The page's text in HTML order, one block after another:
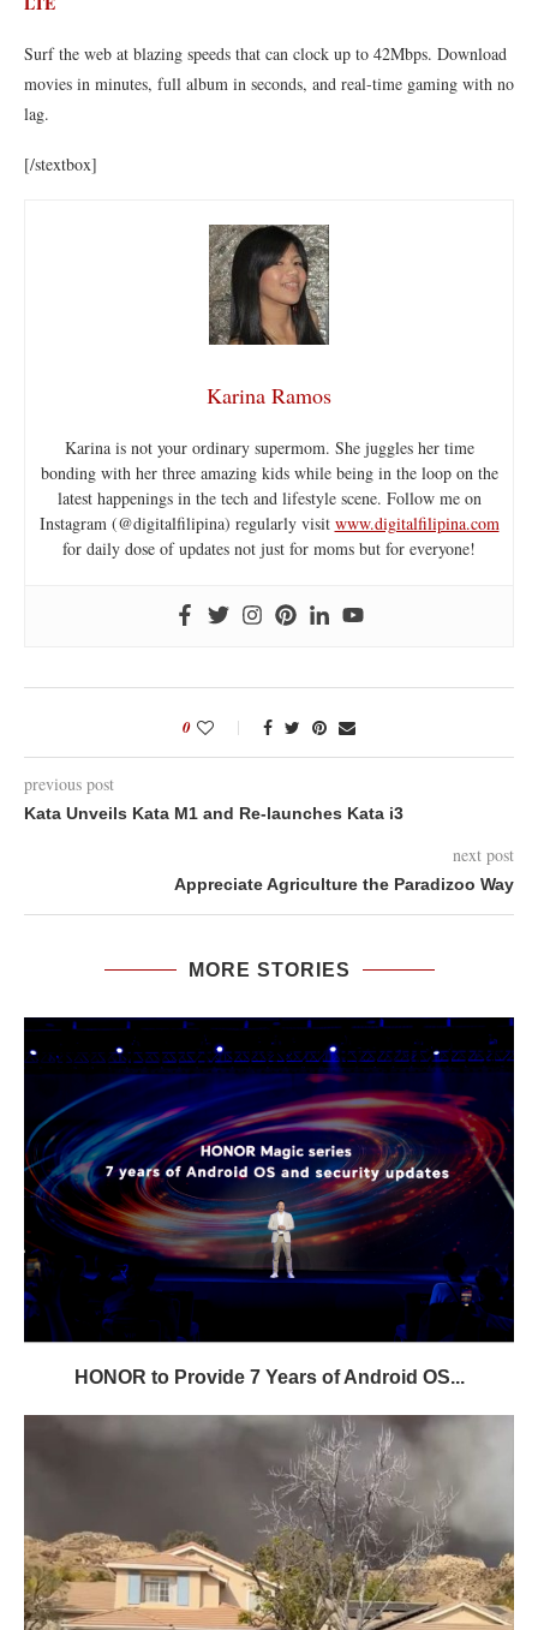
Surf the web at blazing speeds that can clock up to 42Mbps. Download
movies in minutes, full album in seconds, and real-time gaming with no
lag.
[/stextbox]
Karina Ramos
Karina is not your ordinary supermom. She juggles her time
bonding with her three amazing kids while being in the loop on the
latest happenings in the tech and lifestyle scene. Follow me on
Instagram (@digitalfilipina) regularly visit www.digitalfilipina.com
for daily dose of updates not just for moms but for everyone!
0
previous post
Kata Unveils Kata M1 and Re-launches Kata i3
next post
Appreciate Agriculture the Paradizoo Way
MORE STORIES
HONOR to Provide 7 Years of Android OS...